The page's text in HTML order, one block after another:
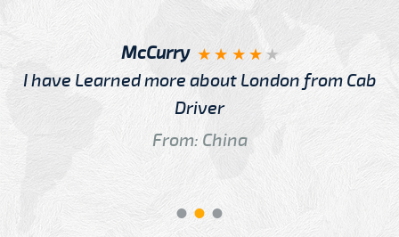
McCurry
I have Learned more about London from Cab
Driver
From: China